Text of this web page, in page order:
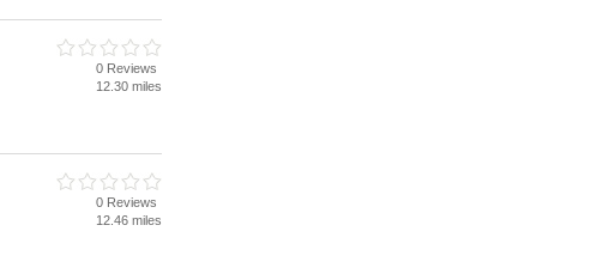
0 Reviews
12.30 miles
0 Reviews
12.46 miles